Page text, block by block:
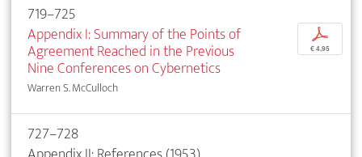
719–725
Appendix I: Summary of the Points of
Agreement Reached in the Previous
Nine Conferences on Cybernetics
Warren S. McCulloch
p
€ 4,95
727–728